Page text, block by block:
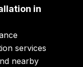
in
services
nearby